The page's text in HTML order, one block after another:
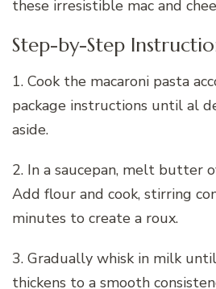
these irresistible mac and
Step-by-Step
1. Cook the macaroni pasta
package instructions until al
aside.
2. In a saucepan, melt butter
Add flour and cook, stirring
minutes to create a roux.
3. Gradually whisk in milk
thickens to a smooth